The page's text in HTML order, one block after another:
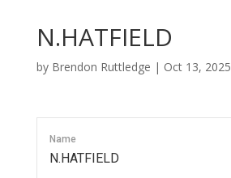
N.HATFIELD
by Brendon Ruttledge | Oct 13, 2025
Name
N.HATFIELD